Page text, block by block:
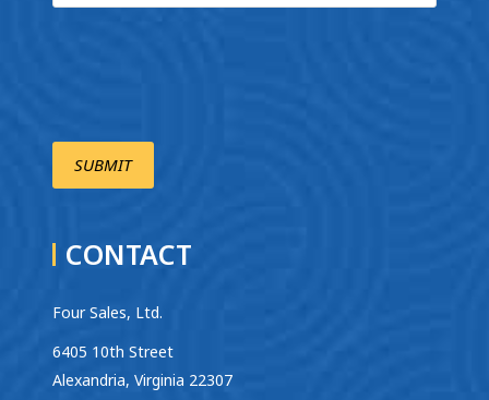
CONTACT
Four Sales, Ltd.
6405 10th Street
Alexandria, Virginia 22307